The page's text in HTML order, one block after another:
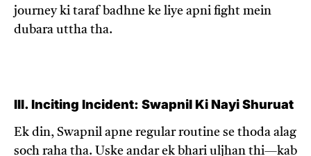
journey ki taraf badhne ke liye apni fight mein
dubara uttha tha.
III. Inciting Incident: Swapnil Ki Nayi Shuruat
Ek din, Swapnil apne regular routine se thoda alag
soch raha tha. Uske andar ek bhari uljhan thi—kab